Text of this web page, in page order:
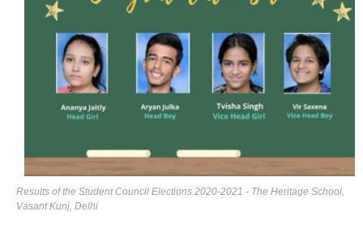
Results of the Student Council Elections 2020-2021 - The Heritage School,
Vasant Kunj, Delhi